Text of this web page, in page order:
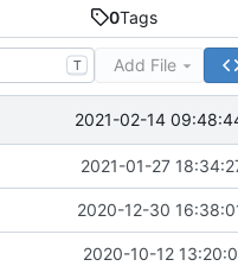
0Tags
T Add File
2021-02-14
2021-01-27
2020-12-30
2020-10-12